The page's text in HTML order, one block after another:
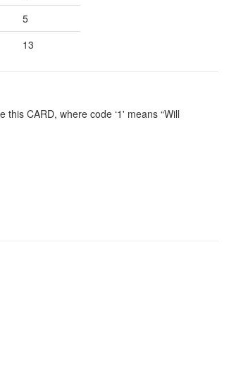
5
13
CARD, where code ‘1' means “Will